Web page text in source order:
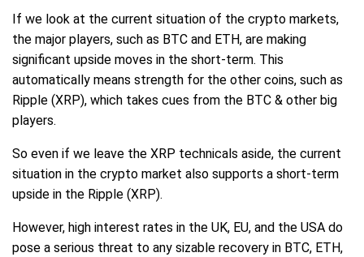
If we look at the current situation of the crypto markets,
the major players, such as BTC and ETH, are making
significant upside moves in the short-term. This
automatically means strength for the other coins, such as
Ripple (XRP), which takes cues from the BTC & other big
players.
So even if we leave the XRP technicals aside, the current
situation in the crypto market also supports a short-term
upside in the Ripple (XRP).
However, high interest rates in the UK, EU, and the USA do
pose a serious threat to any sizable recovery in BTC, ETH,